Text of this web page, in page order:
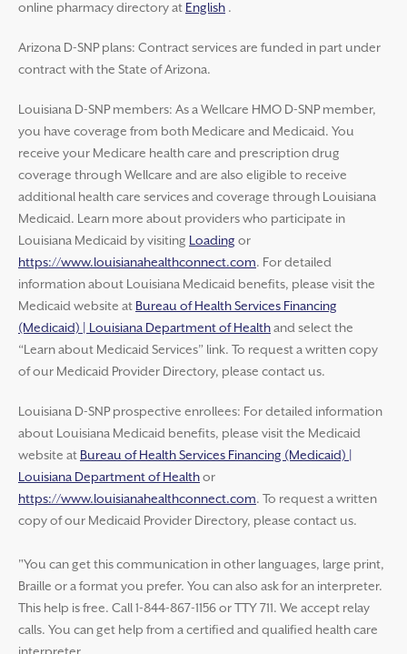
online pharmacy directory at English .
Arizona D-SNP plans: Contract services are funded in part under
contract with the State of Arizona.
Louisiana D-SNP members: As a Wellcare HMO D-SNP member,
you have coverage from both Medicare and Medicaid. You
receive your Medicare health care and prescription drug
coverage through Wellcare and are also eligible to receive
additional health care services and coverage through Louisiana
Medicaid. Learn more about providers who participate in
Louisiana Medicaid by visiting Loading or
https://www.louisianahealthconnect.com. For detailed
information about Louisiana Medicaid benefits, please visit the
Medicaid website at Bureau of Health Services Financing
(Medicaid) | Louisiana Department of Healthand select the
“Learn about Medicaid Services” link. To request a written copy
of our Medicaid Provider Directory, please contact us.
Louisiana D-SNP prospective enrollees: For detailed information
about Louisiana Medicaid benefits, please visit the Medicaid
website at Bureau of Health Services Financing (Medicaid) |
Louisiana Department of Healthor
https://www.louisianahealthconnect.com. To request a written
copy of our Medicaid Provider Directory, please contact us.
"You can get this communication in other languages, large print,
Braille or a format you prefer. You can also ask for an interpreter.
This help is free. Call 1-844-867-1156 or TTY 711. We accept relay
calls. You can get help from a certified and qualified health care